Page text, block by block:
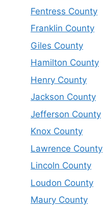
Fentress County
Franklin County
Giles County
Hamilton County
Henry County
Jackson County
Jefferson County
Knox County
Lawrence County
Lincoln County
Loudon County
Maury County